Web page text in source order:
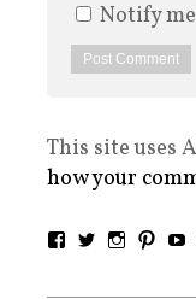
Notify
This site uses
how your